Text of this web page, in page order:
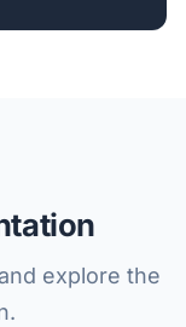
explore the